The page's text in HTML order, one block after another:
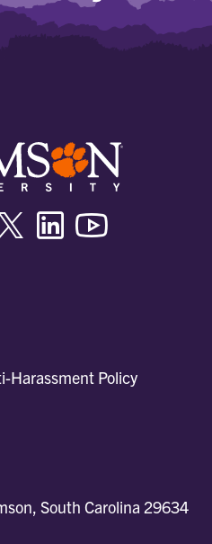
Twitter/XLinkedin
Harassment Policy
South Carolina 29634